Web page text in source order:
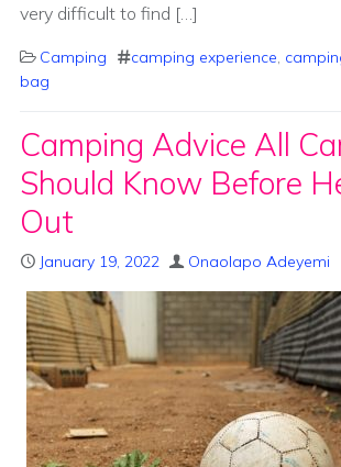
very difficult to find […]
Camping camping experience,
bag
Camping Advice All
Should Know Before
Out
January 19, 2022 Onaolapo Adeyemi